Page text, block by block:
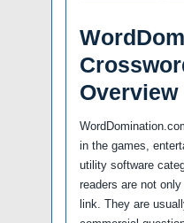
Overview
in the games,
utility software
readers are not
link. They are